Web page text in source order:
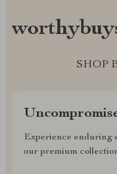
SHOP
Experience enduring
our premium